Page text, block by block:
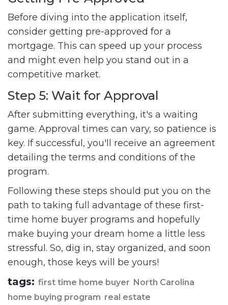
Before diving into the application itself,
consider getting pre-approved for a
mortgage. This can speed up your process
and might even help you stand out in a
competitive market.
Step 5: Wait for Approval
After submitting everything, it's a waiting
game. Approval times can vary, so patience is
key. If successful, you'll receive an agreement
detailing the terms and conditions of the
program.
Following these steps should put you on the
path to taking full advantage of these first-
time home buyer programs and hopefully
make buying your dream home a little less
stressful. So, dig in, stay organized, and soon
enough, those keys will be yours!
tags: first time home buyer North Carolina
home buying program real estate